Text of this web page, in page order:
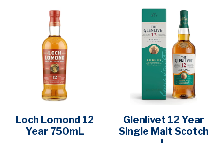
Loch Lomond 12
Year 750mL
Glenlivet 12 Year
Single Malt Scotch